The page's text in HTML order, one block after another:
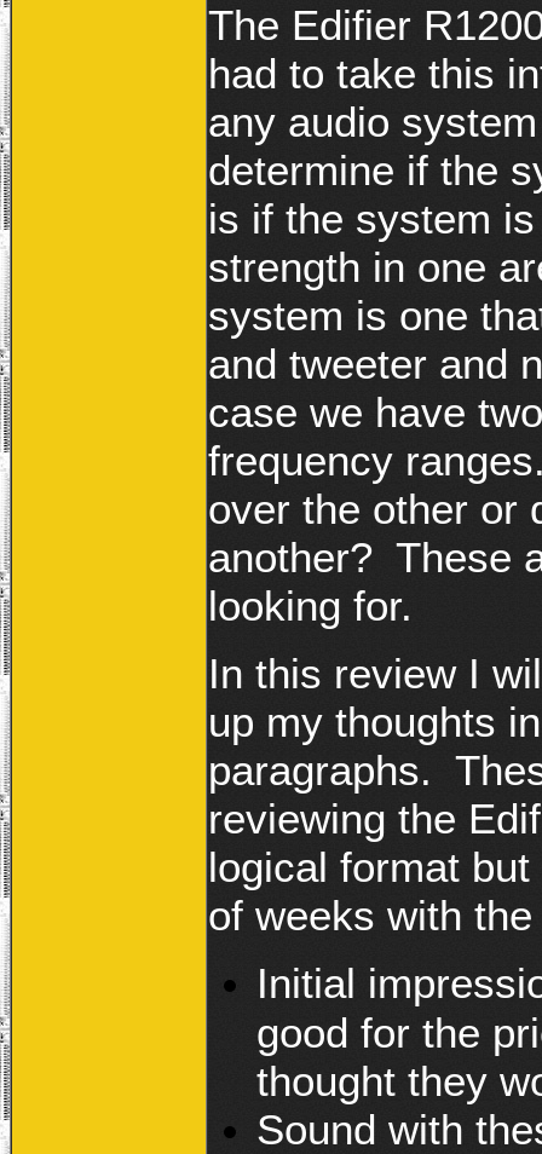
The Edifier
had to take this
any audio
determine if the
is if the system
strength in one
system is one
and tweeter and
case we have
frequency
over the other or
another? These
looking for.
In this review I
up my thoughts
paragraphs.
reviewing the
logical format
of weeks with
Initial
good for the
thought they
Sound with